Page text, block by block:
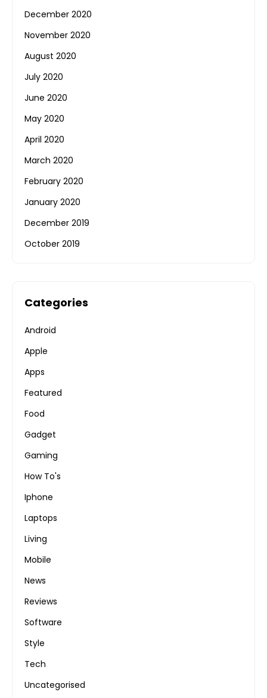
December 2020
November 2020
August 2020
July 2020
June 2020
May 2020
April 2020
March 2020
February 2020
January 2020
December 2019
October 2019
Categories
Android
Apple
Apps
Featured
Food
Gadget
Gaming
How To's
Iphone
Laptops
Living
Mobile
News
Reviews
Software
Style
Tech
Uncategorised